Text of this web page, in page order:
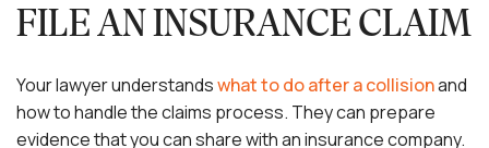
FILE AN INSURANCE CLAIM
Your lawyer understandswhat to do after a collisionand
how to handle the claims process. They can prepare
evidence that you can share with an insurance company.